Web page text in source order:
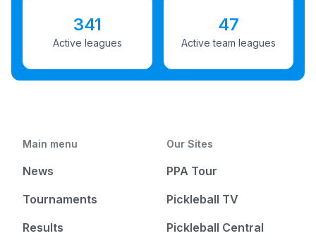
341
Active leagues
47
Active team leagues
Main menu
News
Tournaments
Results
Our Sites
PPA Tour
Pickleball TV
Pickleball Central